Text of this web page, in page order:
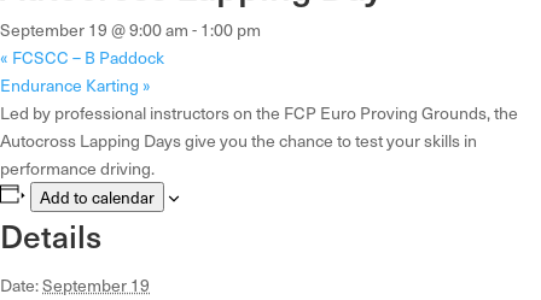
September 19 @ 9:00 am - 1:00 pm
« FCSCC – B Paddock
Endurance Karting »
Led by professional instructors on the FCP Euro Proving Grounds, the
Autocross Lapping Days give you the chance to test your skills in
performance driving.
Add to calendar
Details
Date:September 19